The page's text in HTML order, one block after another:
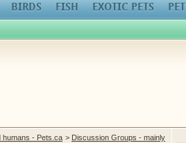
BIRDS FISH EXOTIC PETS
humans - Pets.ca > Discussion Groups - mainly